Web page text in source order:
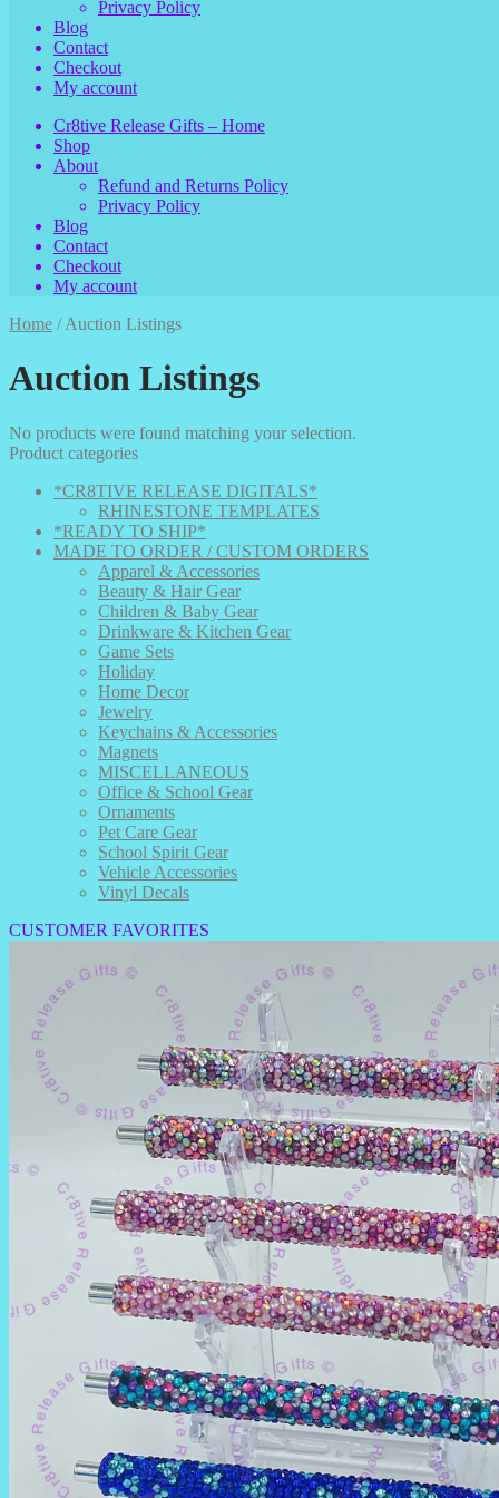
Privacy Policy
Blog
Contact
Checkout
My account
Cr8tive Release Gifts – Home
Shop
About
Refund and Returns Policy
Privacy Policy
Blog
Contact
Checkout
My account
Home /Auction Listings
Auction Listings
No products were found matching your selection.
Product categories
*CR8TIVE RELEASE DIGITALS*
RHINESTONE TEMPLATES
*READY TO SHIP*
MADE TO ORDER / CUSTOM ORDERS
Apparel & Accessories
Beauty & Hair Gear
Children & Baby Gear
Drinkware & Kitchen Gear
Game Sets
Holiday
Home Decor
Jewelry
Keychains & Accessories
Magnets
MISCELLANEOUS
Office & School Gear
Ornaments
Pet Care Gear
School Spirit Gear
Vehicle Accessories
Vinyl Decals
CUSTOMER FAVORITES